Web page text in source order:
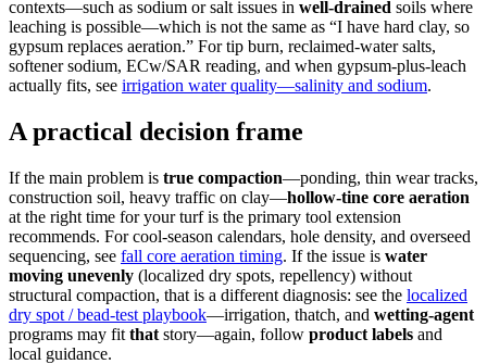
contexts—such as sodium or salt issues in well-drained soils where
leaching is possible—which is not the same as “I have hard clay, so
gypsum replaces aeration.” For tip burn, reclaimed-water salts,
softener sodium, ECw/SAR reading, and when gypsum-plus-leach
actually fits, see irrigation water quality—salinity and sodium.
A practical decision frame
If the main problem is true compaction—ponding, thin wear tracks,
construction soil, heavy traffic on clay—hollow-tine core aeration
at the right time for your turf is the primary tool extension
recommends. For cool-season calendars, hole density, and overseed
sequencing, see fall core aeration timing. If the issue is water
moving unevenly (localized dry spots, repellency) without
structural compaction, that is a different diagnosis: see the localized
dry spot / bead-test playbook—irrigation, thatch, and wetting-agent
programs may fit that story—again, follow product labels and
local guidance.